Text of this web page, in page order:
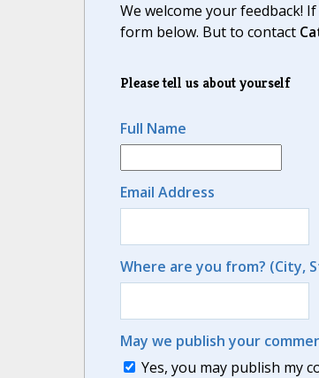
We welcome your feedback!
form below. But to contact
Please tell us about yourself
Full Name
Email Address
Where are you from? (City,
May we publish your
Yes, you may publish my